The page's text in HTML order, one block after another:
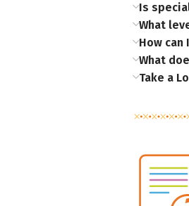
Is
What
How
What
Take a